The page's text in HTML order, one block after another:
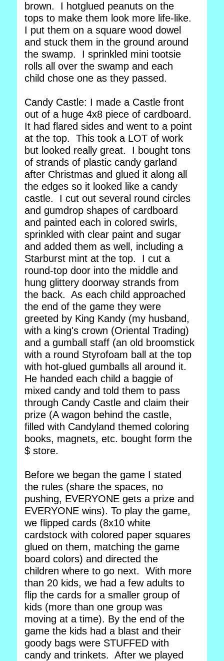
brown. I hotglued peanuts on the
tops to make them look more life-like.
I put them on a square wood dowel
and stuck them in the ground around
the swamp. I sprinkled mini tootsie
rolls all over the swamp and each
child chose one as they passed.
Candy Castle: I made a Castle front
out of a huge 4x8 piece of cardboard.
It had flared sides and went to a point
at the top. This took a LOT of work
but looked really great. I bought tons
of strands of plastic candy garland
after Christmas and glued it along all
the edges so it looked like a candy
castle. I cut out several round circles
and gumdrop shapes of cardboard
and painted each in colored swirls,
sprinkled with clear paint and sugar
and added them as well, including a
Starburst mint at the top. I cut a
round-top door into the middle and
hung glittery doorway strands from
the back. As each child approached
the end of the game they were
greeted by King Kandy (my husband,
with a king's crown (Oriental Trading)
and a gumball staff (an old broomstick
with a round Styrofoam ball at the top
with hot-glued gumballs all around it.
He handed each child a baggie of
mixed candy and told them to pass
through Candy Castle and claim their
prize (A wagon behind the castle,
filled with Candyland themed coloring
books, magnets, etc. bought form the
$ store.
Before we began the game I stated
the rules (share the spaces, no
pushing, EVERYONE gets a prize and
EVERYONE wins). To play the game,
we flipped cards (8x10 white
cardstock with colored paper squares
glued on them, matching the game
board colors) and directed the
children where to go next. With more
than 20 kids, we had a few adults to
flip the cards for a smaller group of
kids (more than one group was
moving at a time). By the end of the
game the kids had a blast and their
goody bags were STUFFED with
candy and trinkets. After we played